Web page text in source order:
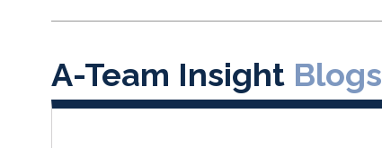
A-Team Insight Blogs